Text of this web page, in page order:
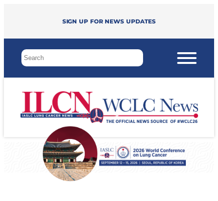
Sign up for news updates